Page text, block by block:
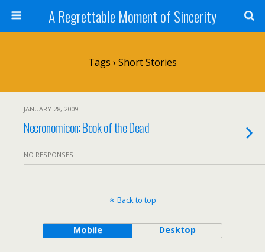
A Regrettable Moment of Sincerity
Tags › Short Stories
JANUARY 28, 2009
Necronomicon: Book of the Dead
NO RESPONSES
Back to top
Mobile Desktop